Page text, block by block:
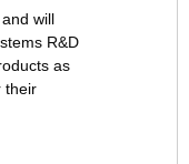
will
R&D
as
their